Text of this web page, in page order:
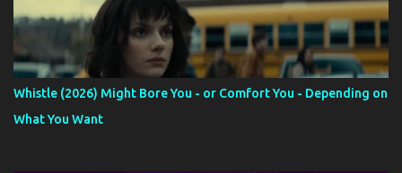
Whistle (2026) Might Bore You - or Comfort You - Depending on
What You Want